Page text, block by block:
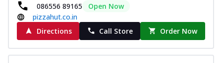
086556 89165
Open Now
pizzahut.co.in
Directions
Call Store Order Now